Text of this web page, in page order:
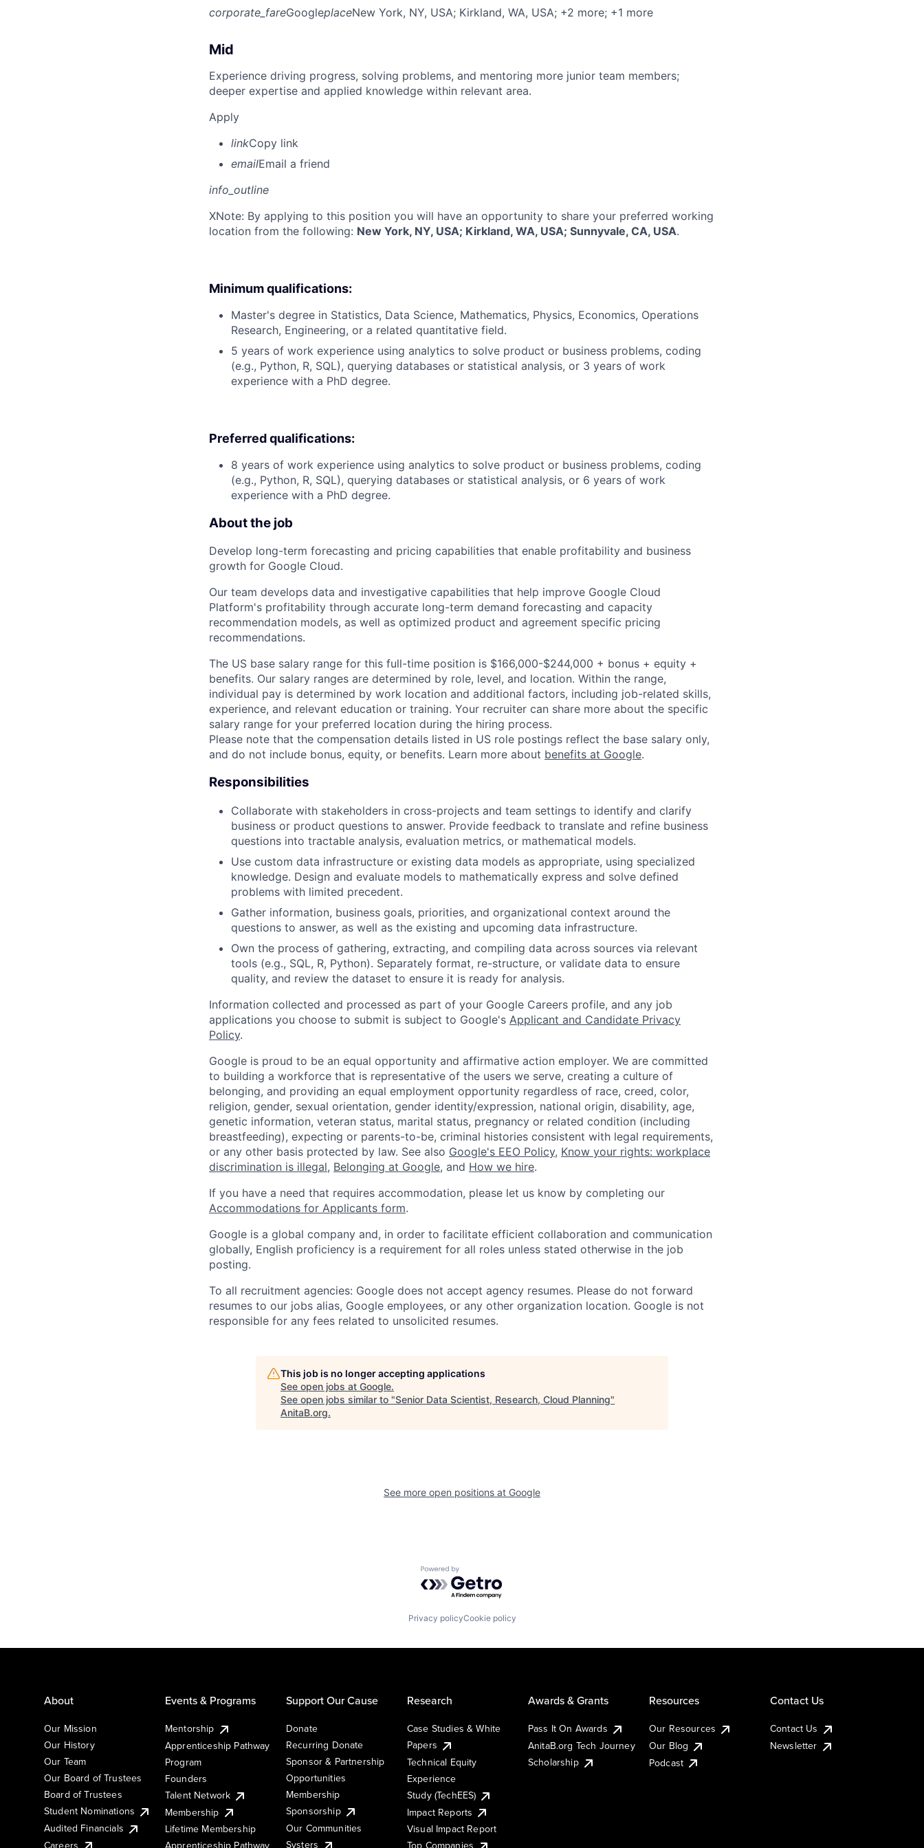
corporate_fareGoogleplaceNew York, NY, USA; Kirkland, WA, USA; +2 more; +1 more
Mid
Experience driving progress, solving problems, and mentoring more junior team members;
deeper expertise and applied knowledge within relevant area.
Apply
linkCopy link
emailEmail a friend
info_outline
XNote: By applying to this position you will have an opportunity to share your preferred working
location from the following: New York, NY, USA; Kirkland, WA, USA; Sunnyvale, CA, USA.
Minimum qualifications:
Master's degree in Statistics, Data Science, Mathematics, Physics, Economics, Operations
Research, Engineering, or a related quantitative field.
5 years of work experience using analytics to solve product or business problems, coding
(e.g., Python, R, SQL), querying databases or statistical analysis, or 3 years of work
experience with a PhD degree.
Preferred qualifications:
8 years of work experience using analytics to solve product or business problems, coding
(e.g., Python, R, SQL), querying databases or statistical analysis, or 6 years of work
experience with a PhD degree.
About the job
Develop long-term forecasting and pricing capabilities that enable profitability and business
growth for Google Cloud.
Our team develops data and investigative capabilities that help improve Google Cloud
Platform's profitability through accurate long-term demand forecasting and capacity
recommendation models, as well as optimized product and agreement specific pricing
recommendations.
The US base salary range for this full-time position is $166,000-$244,000 + bonus + equity +
benefits. Our salary ranges are determined by role, level, and location. Within the range,
individual pay is determined by work location and additional factors, including job-related skills,
experience, and relevant education or training. Your recruiter can share more about the specific
salary range for your preferred location during the hiring process.
Please note that the compensation details listed in US role postings reflect the base salary only,
and do not include bonus, equity, or benefits. Learn more about benefits at Google.
Responsibilities
Collaborate with stakeholders in cross-projects and team settings to identify and clarify
business or product questions to answer. Provide feedback to translate and refine business
questions into tractable analysis, evaluation metrics, or mathematical models.
Use custom data infrastructure or existing data models as appropriate, using specialized
knowledge. Design and evaluate models to mathematically express and solve defined
problems with limited precedent.
Gather information, business goals, priorities, and organizational context around the
questions to answer, as well as the existing and upcoming data infrastructure.
Own the process of gathering, extracting, and compiling data across sources via relevant
tools (e.g., SQL, R, Python). Separately format, re-structure, or validate data to ensure
quality, and review the dataset to ensure it is ready for analysis.
Information collected and processed as part of your Google Careers profile, and any job
applications you choose to submit is subject to Google's Applicant and Candidate Privacy
Policy.
Google is proud to be an equal opportunity and affirmative action employer. We are committed
to building a workforce that is representative of the users we serve, creating a culture of
belonging, and providing an equal employment opportunity regardless of race, creed, color,
religion, gender, sexual orientation, gender identity/expression, national origin, disability, age,
genetic information, veteran status, marital status, pregnancy or related condition (including
breastfeeding), expecting or parents-to-be, criminal histories consistent with legal requirements,
or any other basis protected by law. See also Google's EEO Policy, Know your rights: workplace
discrimination is illegal, Belonging at Google, and How we hire.
If you have a need that requires accommodation, please let us know by completing our
Accommodations for Applicants form.
Google is a global company and, in order to facilitate efficient collaboration and communication
globally, English proficiency is a requirement for all roles unless stated otherwise in the job
posting.
To all recruitment agencies: Google does not accept agency resumes. Please do not forward
resumes to our jobs alias, Google employees, or any other organization location. Google is not
responsible for any fees related to unsolicited resumes.
This job is no longer accepting applications
See open jobs at Google.
See open jobs similar to "Senior Data Scientist, Research, Cloud Planning"
AnitaB.org.
See more open positions at Google
Powered by Getro.com
Privacy policyCookie policy
About
Our Mission
Our History
Our Team
Our Board of Trustees
Board of Trustees
Student Nominations
Audited Financials
Careers
Events & Programs
Mentorship
Apprenticeship Pathway
Program
Founders
Talent Network
Membership
Lifetime Membership
Support Our Cause
Donate
Recurring Donate
Sponsor & Partnership
Opportunities
Membership
Sponsorship
Our Communities
Systers
Research
Case Studies & White
Papers
Technical Equity
Experience
Study (TechEES)
Impact Reports
Visual Impact Report
Awards & Grants
Pass It On Awards
AnitaB.org Tech Journey
Scholarship
Resources
Our Resources
Our Blog
Podcast
Contact Us
Contact Us
Newsletter